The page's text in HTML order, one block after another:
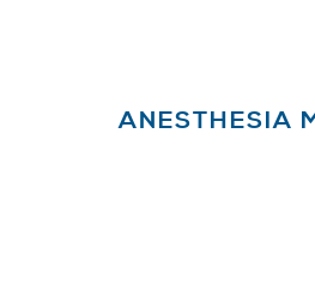
ANESTHESIA